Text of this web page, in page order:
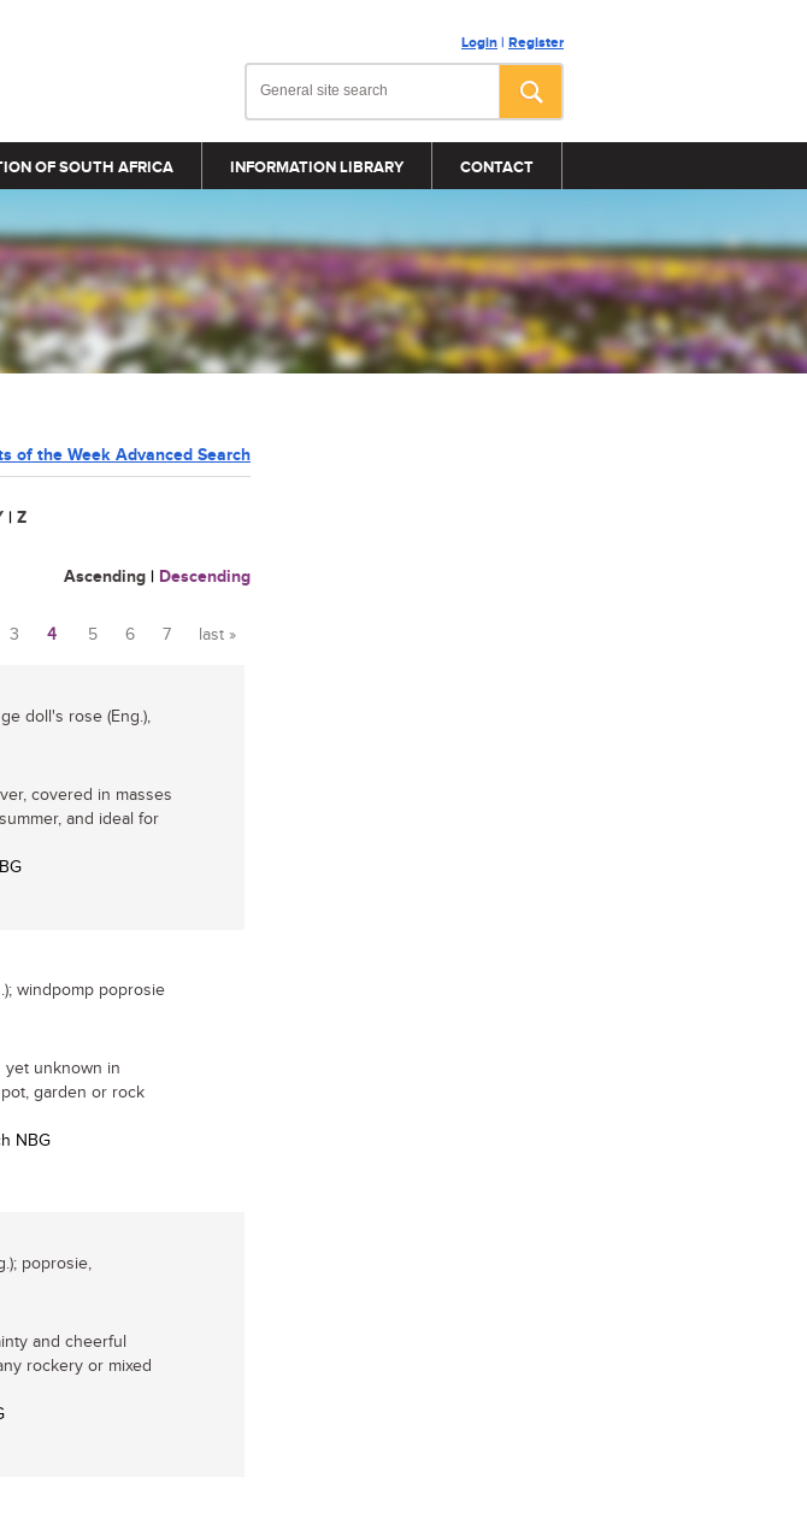
Login | Register
OF SOUTH AFRICA INFORMATION LIBRARY CONTACT
of the Week Advanced Search
| Z
Ascending | Descending
3 4 5 6 7 last »
doll's rose (Eng.),
covered in masses
and ideal for
windpomp poprosie
yet unknown in
garden or rock
NBG
poprosie,
and cheerful
rockery or mixed